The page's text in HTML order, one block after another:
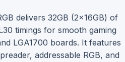
delivers 32GB (2x16GB) of
timings for smooth gaming
LGA1700 boards. It features
addressable RGB, and